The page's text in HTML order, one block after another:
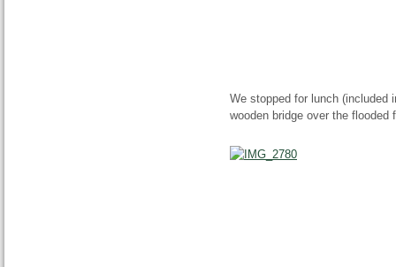
We stopped for lunch (included
wooden bridge over the